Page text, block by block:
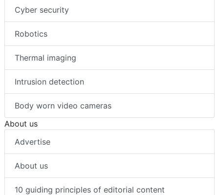
Cyber security
Robotics
Thermal imaging
Intrusion detection
Body worn video cameras
About us
Advertise
About us
10 guiding principles of editorial content